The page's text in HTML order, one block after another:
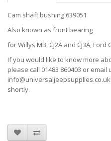
Cam shaft bushing 639051
Also known as front bearing
for Willys MB, CJ2A and CJ3A,
If you would like to know more
please call 01483 860403 or email
shortly.